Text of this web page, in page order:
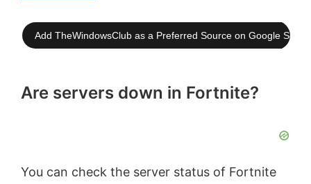
Add TheWindowsClub as a Preferred Source on Google
Are servers down in Fortnite?
You can check the server status of Fortnite